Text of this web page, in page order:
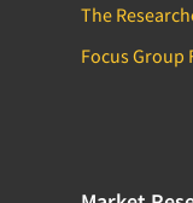
The
Focus Group